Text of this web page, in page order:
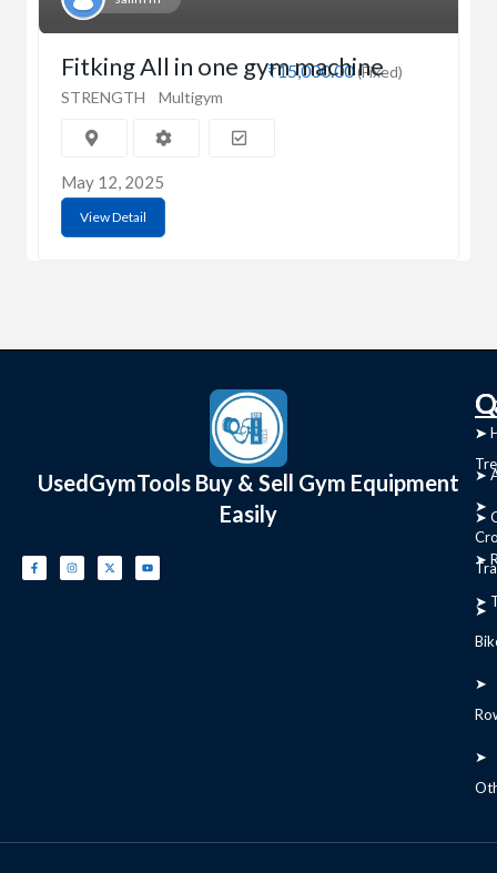
₹15,000.00(Fixed)
Fitking All in one gym machine
STRENGTH Multigym
May 12, 2025
View Detail
UsedGymTools Buy & Sell Gym Equipment
Easily
➤
➤
➤
➤
➤
➤
➤
➤
➤
➤